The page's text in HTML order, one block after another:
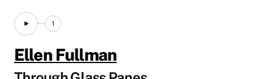
1
Ellen Fullman